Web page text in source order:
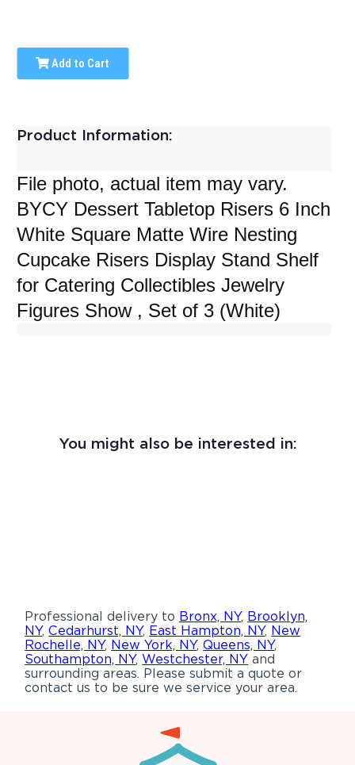
Add to Cart
Product Information:
File photo, actual item may vary.
BYCY Dessert Tabletop Risers 6 Inch
White Square Matte Wire Nesting
Cupcake Risers Display Stand Shelf
for Catering Collectibles Jewelry
Figures Show , Set of 3 (White)
You might also be interested in:
Professional delivery to Bronx, NY, Brooklyn,
NY,Cedarhurst, NY, East Hampton, NY, New
Rochelle, NY, New York, NY,Queens, NY,
Southampton, NY,Westchester, NY and
surrounding areas. Please submit a quote or
contact us to be sure we service your area.